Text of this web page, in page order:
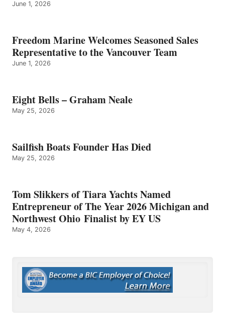
June 1, 2026
Freedom Marine Welcomes Seasoned Sales
Representative to the Vancouver Team
June 1, 2026
Eight Bells – Graham Neale
May 25, 2026
Sailfish Boats Founder Has Died
May 25, 2026
Tom Slikkers of Tiara Yachts Named
Entrepreneur of The Year 2026 Michigan and
Northwest Ohio Finalist by EY US
May 4, 2026